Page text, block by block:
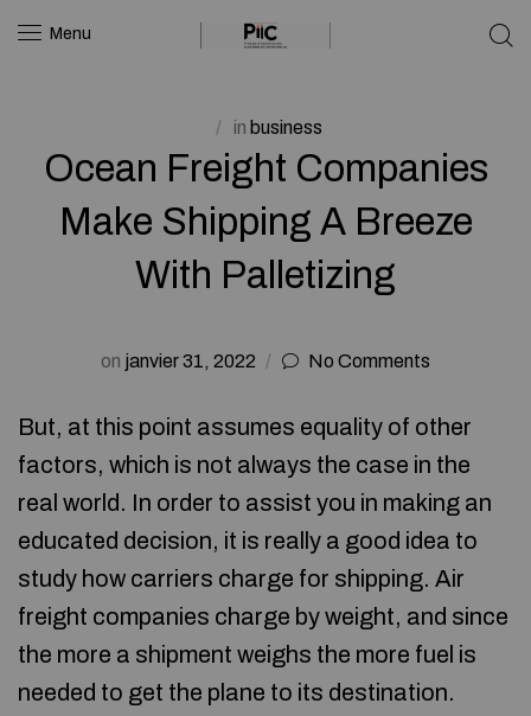
Menu
in business
Ocean Freight Companies
Make Shipping A Breeze
With Palletizing
on janvier 31, 2022 No Comments
But, at this point assumes equality of other
factors, which is not always the case in the
real world. In order to assist you in making an
educated decision, it is really a good idea to
study how carriers charge for shipping. Air
freight companies charge by weight, and since
the more a shipment weighs the more fuel is
needed to get the plane to its destination.